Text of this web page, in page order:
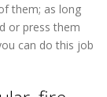
them; as long
or press them
can do this job